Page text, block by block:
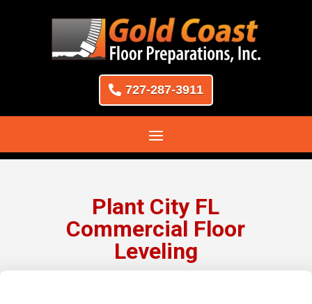
727-287-3911
Plant City FL
Commercial Floor
Leveling